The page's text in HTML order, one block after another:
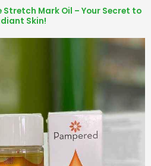
Mark Oil – Your Secret to
Skin!